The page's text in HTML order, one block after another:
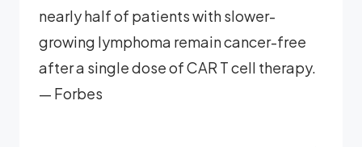
nearly half of patients with slower-
growing lymphoma remain cancer-free
after a single dose of CAR T cell therapy.
— Forbes